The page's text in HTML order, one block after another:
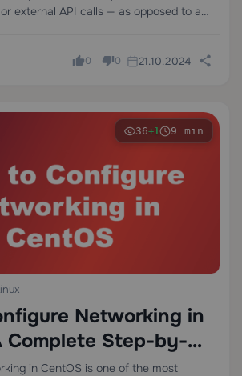
external API calls — as opposed to a
0 0 21.10.2024
36+1 9 min
Networking in
Complete Step-by-
in CentOS is one of the most